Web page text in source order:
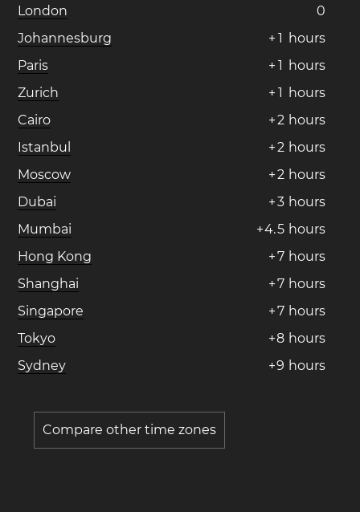
London
0
Johannesburg
+ 1 hours
Paris
+ 1 hours
Zurich
+ 1 hours
Cairo
+2 hours
Istanbul
+2 hours
Moscow
+2 hours
Dubai
+3 hours
Mumbai
+4.5 hours
Hong Kong
+7 hours
Shanghai
+7 hours
Singapore
+7 hours
Tokyo
+8 hours
Sydney
+9 hours
Compare other time zones